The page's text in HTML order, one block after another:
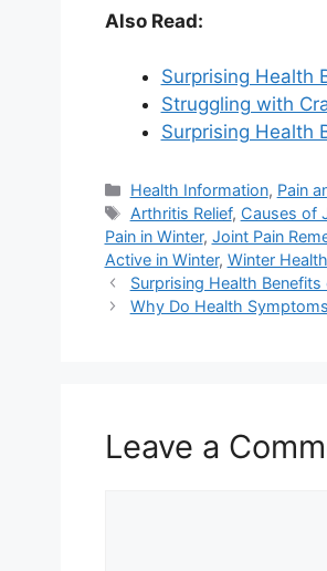
Also Read:
Surprising Health
Struggling with
Surprising Health
Categories
Health Information, Pain
Tags
Arthritis Relief, Causes of
Pain in Winter, Joint Pain
Active in Winter, Winter Health
Surprising Health
Why Do Health
Leave a